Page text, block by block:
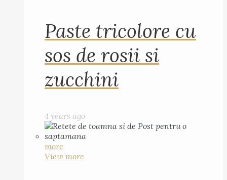
Paste tricolore cu
sos de rosii si
zucchini
4 years ago
more
View more